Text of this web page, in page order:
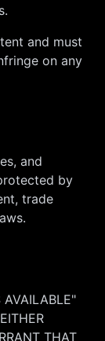
and must
on any
and
by
trade
AVAILABLE"
THAT